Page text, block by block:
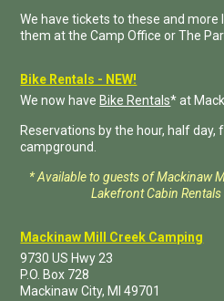
We have tickets to these and
them at the Camp Office or The
Bike Rentals - NEW!
We now have Bike Rentals* at
Reservations by the hour, half day,
campground.
* Available to guests of Mackinaw
Lakefront Cabin
Mackinaw Mill Creek Camping
9730 US Hwy 23
P.O. Box 728
Mackinaw City, MI 49701